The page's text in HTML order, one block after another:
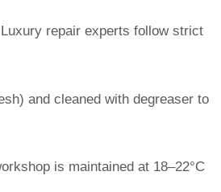
repair experts follow strict
and cleaned with degreaser to
is maintained at 18–22°C